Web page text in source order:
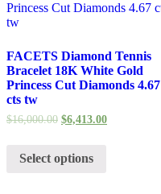
FACETS Diamond Tennis
Bracelet 18K White Gold
Princess Cut Diamonds 4.67
cts tw
$16,000.00 $6,413.00
Select options